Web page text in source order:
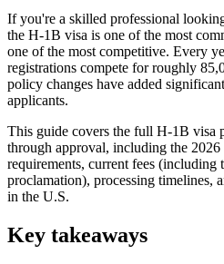
If you're a skilled professional
the H-1B visa is one of the most
one of the most competitive. Every
registrations compete for roughly
policy changes have added
applicants.
This guide covers the full H-1B visa
through approval, including the
requirements, current fees (including
proclamation), processing timelines,
in the U.S.
Key takeaways